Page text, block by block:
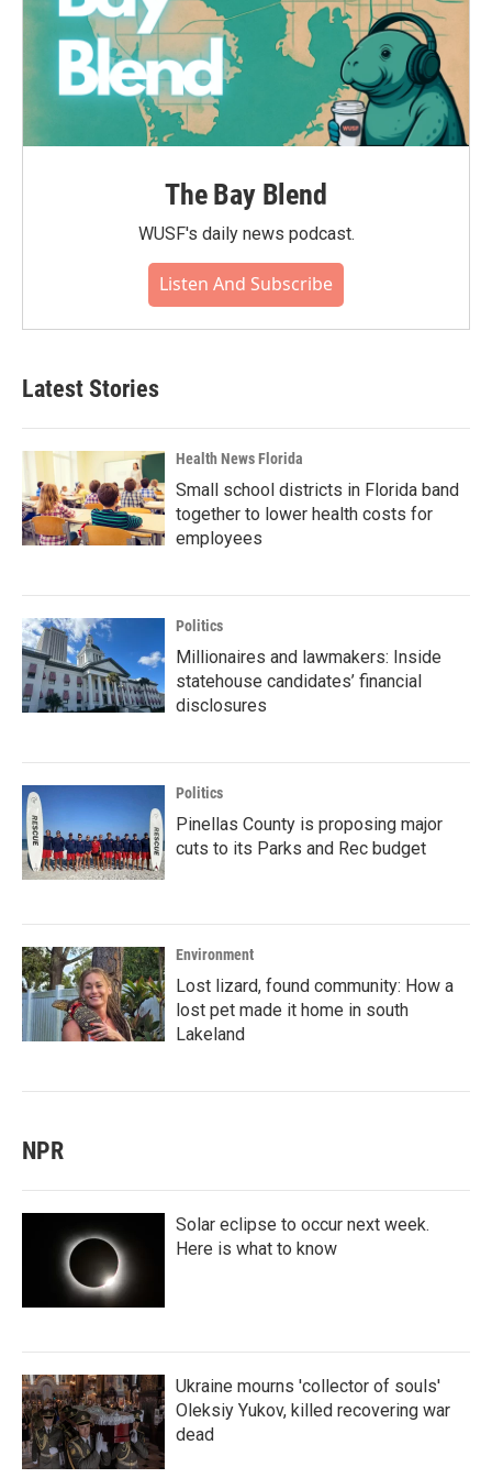
The Bay Blend
WUSF's daily news podcast.
Listen And Subscribe
Latest Stories
Health News Florida
Small school districts in Florida band
together to lower health costs for
employees
Politics
Millionaires and lawmakers: Inside
statehouse candidates’ financial
disclosures
Politics
Pinellas County is proposing major
cuts to its Parks and Rec budget
Environment
Lost lizard, found community: How a
lost pet made it home in south
Lakeland
NPR
Solar eclipse to occur next week.
Here is what to know
Ukraine mourns 'collector of souls'
Oleksiy Yukov, killed recovering war
dead